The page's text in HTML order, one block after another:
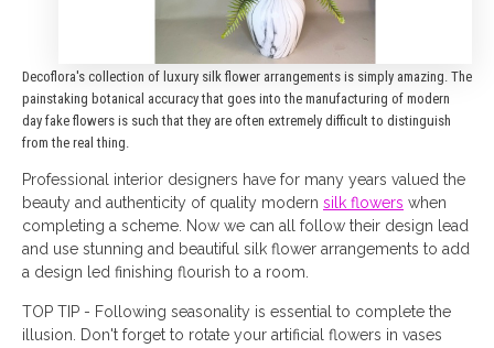
Decoflora's collection of luxury silk flower arrangements is simply amazing. The
painstaking botanical accuracy that goes into the manufacturing of modern
day fake flowers is such that they are often extremely difficult to distinguish
from the real thing.
Professional interior designers have for many years valued the
beauty and authenticity of quality modern silk flowers when
completing a scheme. Now we can all follow their design lead
and use stunning and beautiful silk flower arrangements to add
a design led finishing flourish to a room.
TOP TIP - Following seasonality is essential to complete the
illusion. Don't forget to rotate your artificial flowers in vases